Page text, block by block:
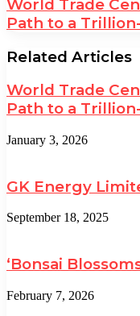
World Trade
Path to a
Related Articles
World Trade
Path to a
January 3, 2026
GK Energy
September 18, 2025
‘Bonsai
February 7, 2026